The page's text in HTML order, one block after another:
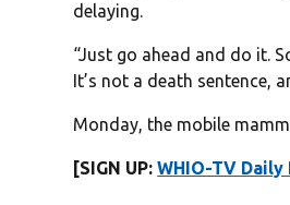
delaying.
“Just go ahead and do it.
It’s not a death sentence,
Monday, the mobile
[SIGN UP:WHIO-TV